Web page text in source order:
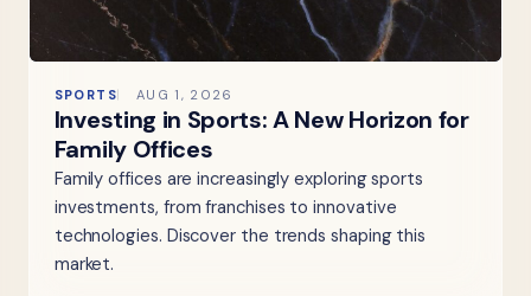
SPORTS AUG 1, 2026
Investing in Sports: A New Horizon for
Family Offices
Family offices are increasingly exploring sports
investments, from franchises to innovative
technologies. Discover the trends shaping this
market.